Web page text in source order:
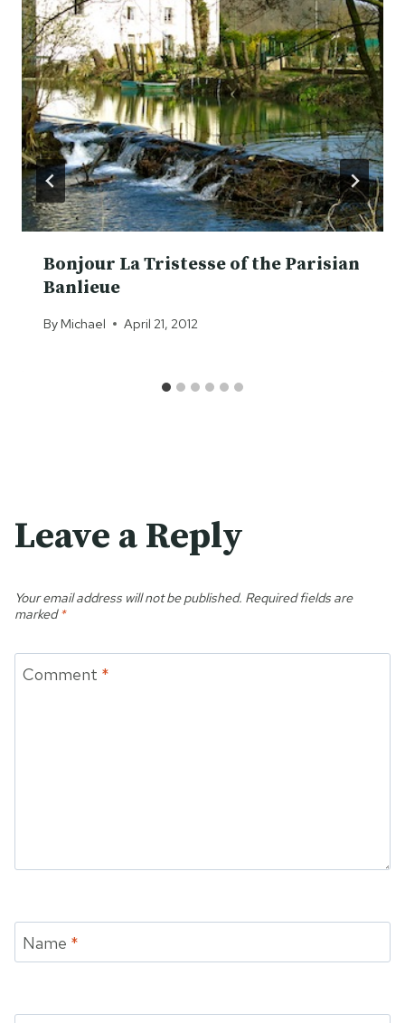
Bonjour La Tristesse of the Parisian
Banlieue
By Michael April 21, 2012
Leave a Reply
Your email address will not be published. Required fields are
marked*
Comment *
Name *